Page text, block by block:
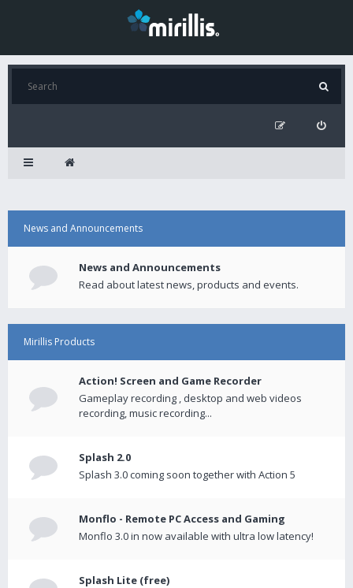
News and Announcements
News and Announcements
Read about latest news, products and events.
Mirillis Products
Action! Screen and Game Recorder
Gameplay recording , desktop and web videos
recording, music recording...
Splash 2.0
Splash 3.0 coming soon together with Action 5
Monflo - Remote PC Access and Gaming
Monflo 3.0 in now available with ultra low latency!
Splash Lite (free)